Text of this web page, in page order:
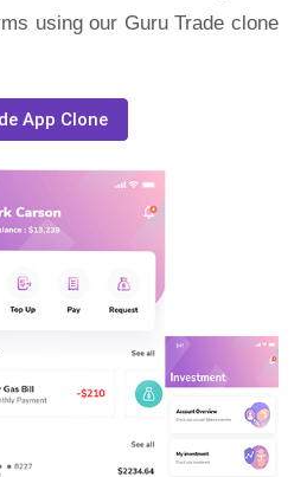
using our Guru Trade clone
App Clone